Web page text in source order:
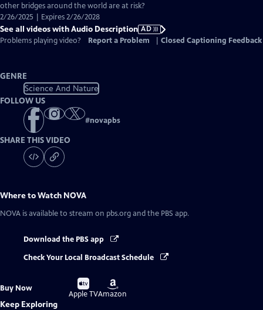
Description
other bridges around the world are at risk?
2/26/2025 | Expires 2/26/2028
See all videos with Audio Description AD
Problems playing video?
Report a Problem Closed Captioning Feedback
GENRE
Science And Nature
FOLLOW US
#novapbs
SHARE THIS VIDEO
Where to Watch NOVA
NOVA is available to stream on pbs.org and the PBS app.
Download the PBS app
Check Your Local Broadcast Schedule
Buy Now
Buy
on
Apple TV
Buy
on
Amazon
Keep Exploring